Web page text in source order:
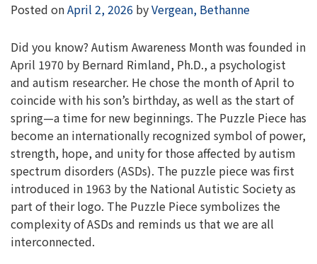
Posted onApril 2, 2026 byVergean, Bethanne
Did you know? Autism Awareness Month was founded in
April 1970 by Bernard Rimland, Ph.D., a psychologist
and autism researcher. He chose the month of April to
coincide with his son’s birthday, as well as the start of
spring—a time for new beginnings. The Puzzle Piece has
become an internationally recognized symbol of power,
strength, hope, and unity for those affected by autism
spectrum disorders (ASDs). The puzzle piece was first
introduced in 1963 by the National Autistic Society as
part of their logo. The Puzzle Piece symbolizes the
complexity of ASDs and reminds us that we are all
interconnected.